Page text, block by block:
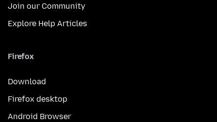
Join our Community
Explore Help Articles
Firefox
Download
Firefox desktop
Android Browser